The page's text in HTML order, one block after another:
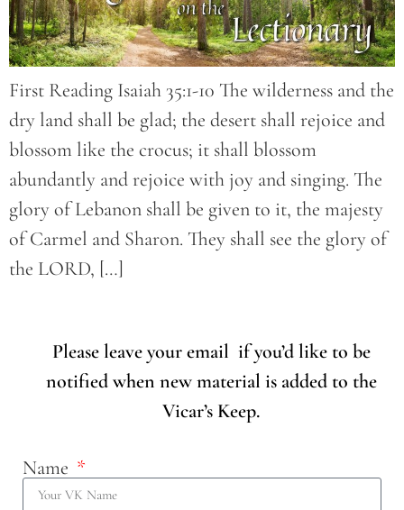
First Reading Isaiah 35:1-10 The wilderness and the
dry land shall be glad; the desert shall rejoice and
blossom like the crocus; it shall blossom
abundantly and rejoice with joy and singing. The
glory of Lebanon shall be given to it, the majesty
of Carmel and Sharon. They shall see the glory of
the LORD, […]
Please leave your email if you’d like to be
notified when new material is added to the
Vicar’s Keep.
Name